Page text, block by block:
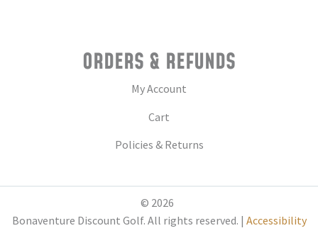
ORDERS & REFUNDS
My Account
Cart
Policies & Returns
© 2026
Bonaventure Discount Golf. All rights reserved. | Accessibility